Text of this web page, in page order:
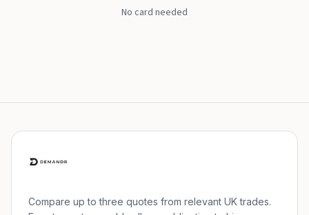
No card needed
Compare up to three quotes from relevant UK trades.